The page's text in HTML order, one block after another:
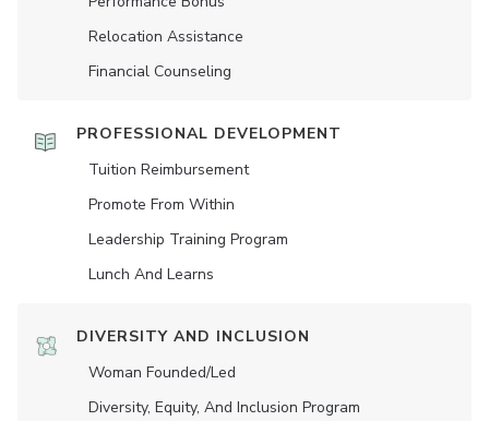
Relocation Assistance
Financial Counseling
PROFESSIONAL DEVELOPMENT
Tuition Reimbursement
Promote From Within
Leadership Training Program
Lunch And Learns
DIVERSITY AND INCLUSION
Woman Founded/led
Diversity, Equity, And Inclusion Program